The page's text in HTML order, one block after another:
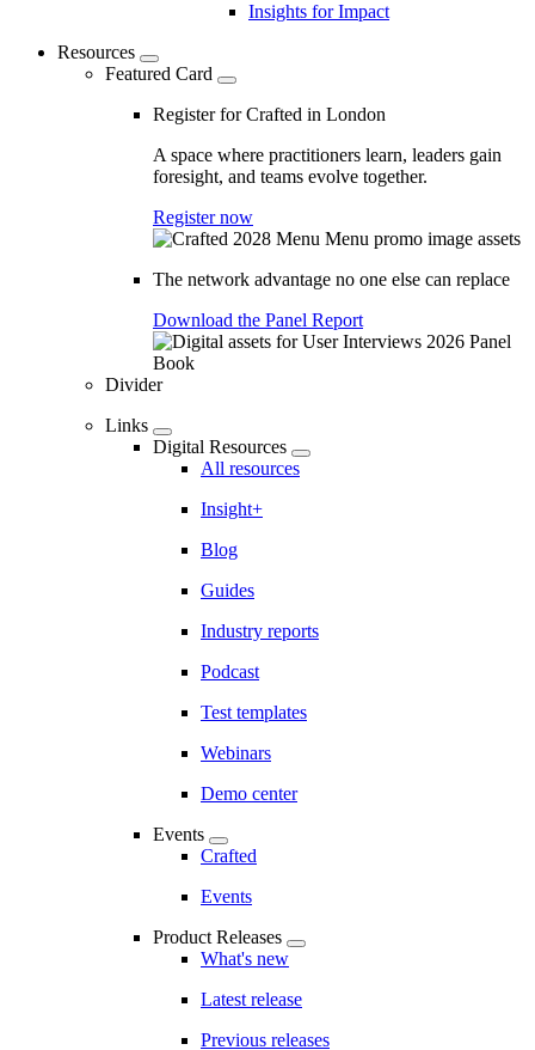
Insights for Impact
Resources
Featured Card
Register for Crafted in London
A space where practitioners learn, leaders gain
foresight, and teams evolve together.
Register now
The network advantage no one else can replace
Download the Panel Report
Divider
Links
Digital Resources
All resources
Insight+
Blog
Guides
Industry reports
Podcast
Test templates
Webinars
Demo center
Events
Crafted
Events
Product Releases
What's new
Latest release
Previous releases